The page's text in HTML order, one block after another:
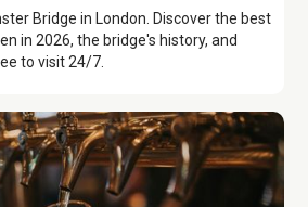
Bridge in London. Discover the best
in 2026, the bridge's history, and
to visit 24/7.